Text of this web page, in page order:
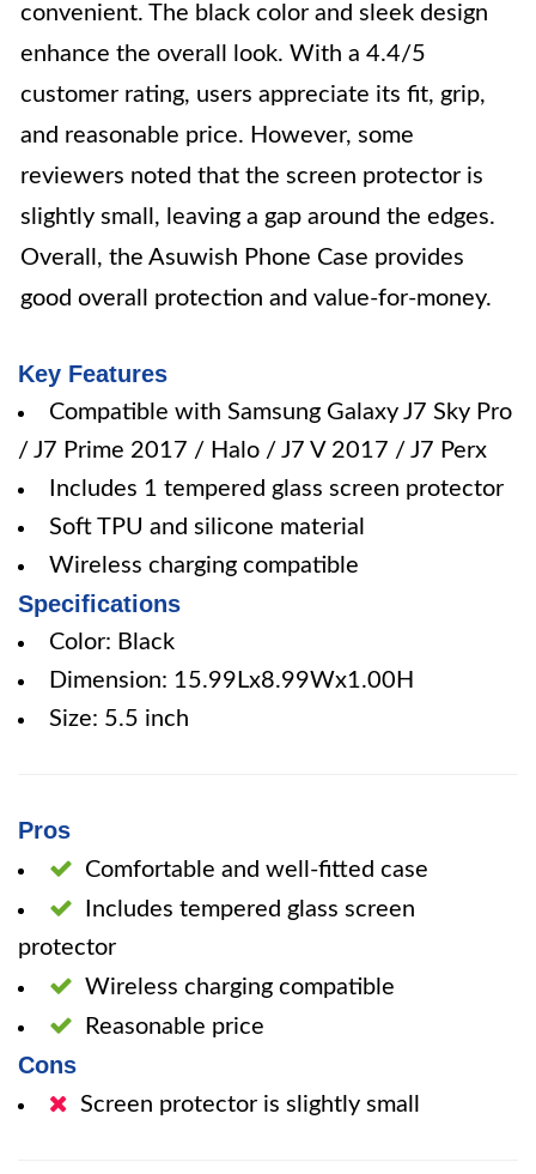
convenient. The black color and sleek design
enhance the overall look. With a 4.4/5
customer rating, users appreciate its fit, grip,
and reasonable price. However, some
reviewers noted that the screen protector is
slightly small, leaving a gap around the edges.
Overall, the Asuwish Phone Case provides
good overall protection and value-for-money.
Key Features
Compatible with Samsung Galaxy J7 Sky Pro
/ J7 Prime 2017 / Halo / J7 V 2017 / J7 Perx
Includes 1 tempered glass screen protector
Soft TPU and silicone material
Wireless charging compatible
Specifications
Color: Black
Dimension: 15.99Lx8.99Wx1.00H
Size: 5.5 inch
Pros
Comfortable and well-fitted case
Includes tempered glass screen
protector
Wireless charging compatible
Reasonable price
Cons
Screen protector is slightly small